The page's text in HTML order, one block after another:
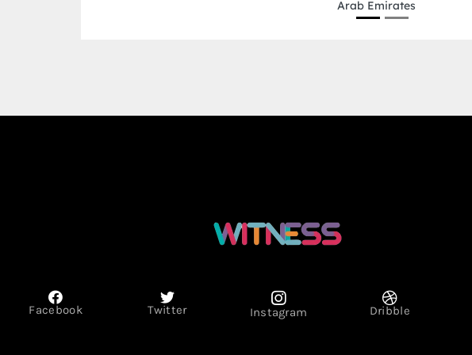
Facebook Twitter Instagram Dribble